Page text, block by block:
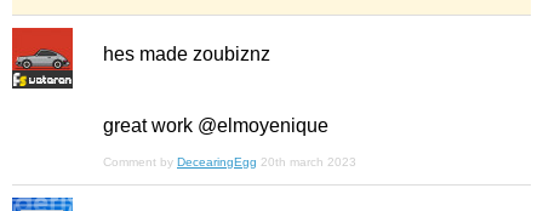
hes made zoubiznz
great work @elmoyenique
Comment by DecearingEgg 20th march 2023